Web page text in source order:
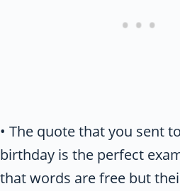
• The quote that you sent
birthday is the perfect
that words are free but